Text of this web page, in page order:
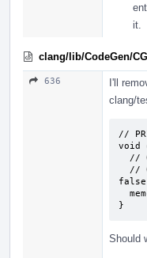
it.
clang/lib/CodeGen/
636
I'll
clang/
//
void
}
Should